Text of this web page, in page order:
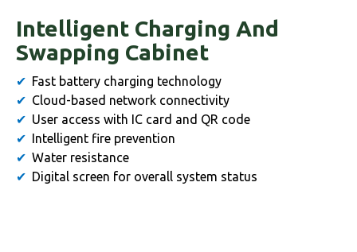
Intelligent Charging And
Swapping Cabinet
Fast battery charging technology
Cloud-based network connectivity
User access with IC card and QR code
Intelligent fire prevention
Water resistance
Digital screen for overall system status